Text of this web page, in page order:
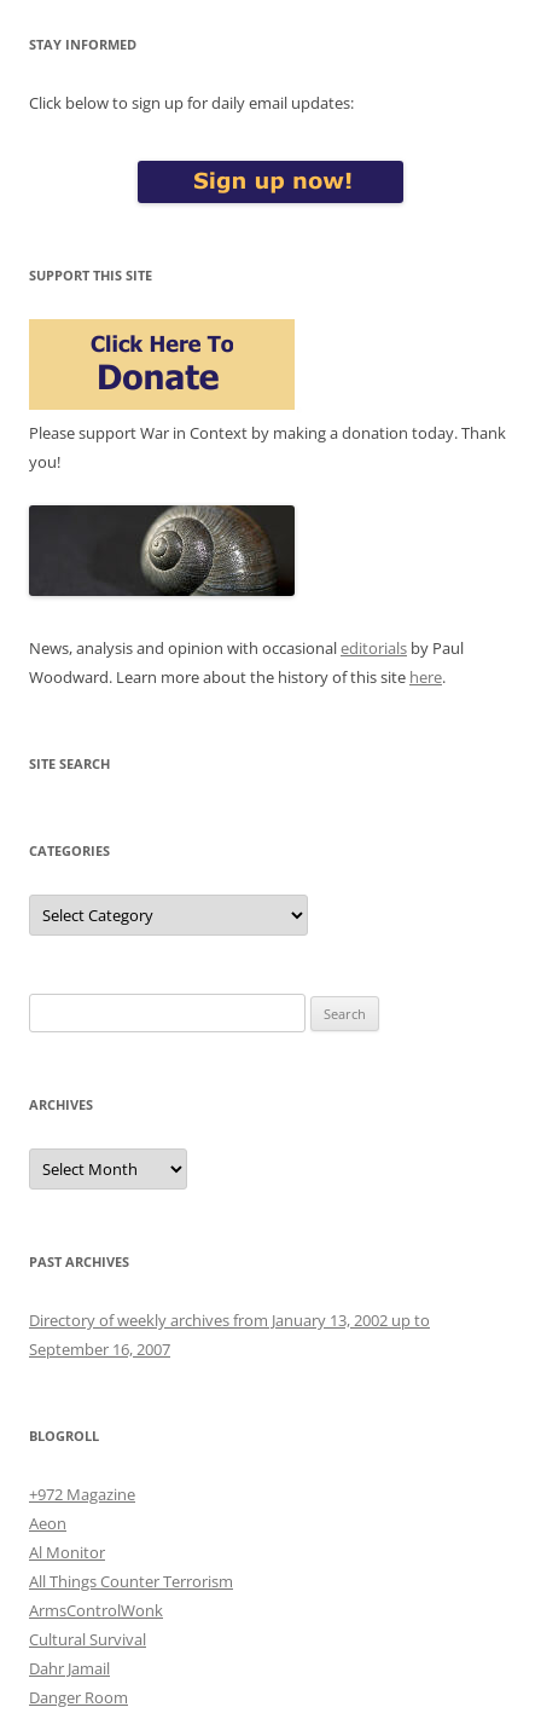
STAY INFORMED
Click below to sign up for daily email updates:
SUPPORT THIS SITE
Please support War in Context by making a donation today. Thank
you!
News, analysis and opinion with occasionaleditorials by Paul
Woodward. Learn more about the history of this site here.
SITE SEARCH
CATEGORIES
Categories
for:
ARCHIVES
Archives
PAST ARCHIVES
Directory of weekly archives from January 13, 2002 up to
September 16, 2007
BLOGROLL
+972 Magazine
Aeon
Al Monitor
All Things Counter Terrorism
ArmsControlWonk
Cultural Survival
Dahr Jamail
Danger Room